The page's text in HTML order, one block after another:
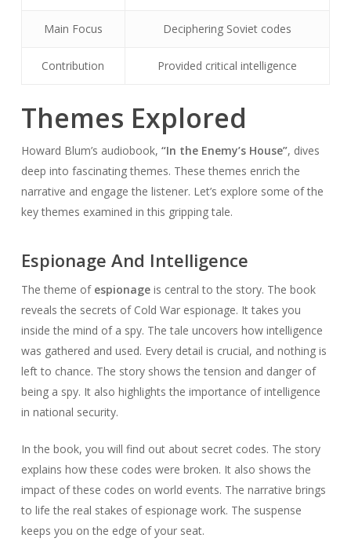
Main Focus Deciphering Soviet codes
Contribution Provided critical intelligence
Themes Explored
Howard Blum’s audiobook, “In the Enemy’s House”, dives
deep into fascinating themes. These themes enrich the
narrative and engage the listener. Let’s explore some of the
key themes examined in this gripping tale.
Espionage And Intelligence
The theme of espionageis central to the story. The book
reveals the secrets of Cold War espionage. It takes you
inside the mind of a spy. The tale uncovers how intelligence
was gathered and used. Every detail is crucial, and nothing is
left to chance. The story shows the tension and danger of
being a spy. It also highlights the importance of intelligence
in national security.
In the book, you will find out about secret codes. The story
explains how these codes were broken. It also shows the
impact of these codes on world events. The narrative brings
to life the real stakes of espionage work. The suspense
keeps you on the edge of your seat.